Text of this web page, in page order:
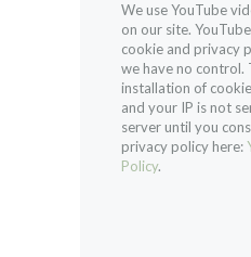
We use YouTube
on our site.
cookie and privacy
we have no control.
installation of
and your IP is not
server until you
privacy policy here:
Policy.